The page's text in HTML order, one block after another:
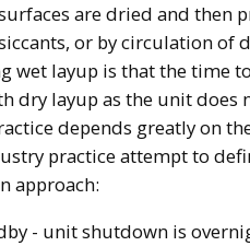
are dried and then
or by circulation of
wet layup is that the time
dry layup as the unit does
depends greatly on
practice attempt to
approach:
- unit shutdown is